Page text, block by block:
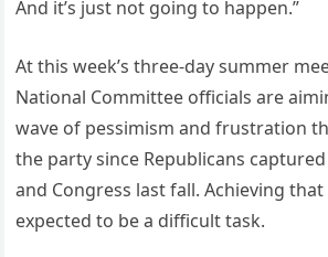
And it’s just not going to happen.”
At this week’s three-day summer
National Committee officials are
wave of pessimism and frustration
the party since Republicans
and Congress last fall. Achieving that
expected to be a difficult task.